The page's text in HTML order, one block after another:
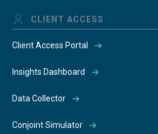
CLIENT ACCESS
Client Access Portal
Insights Dashboard
Data Collector
Conjoint Simulator